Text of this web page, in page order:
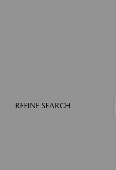
REFINE SEARCH